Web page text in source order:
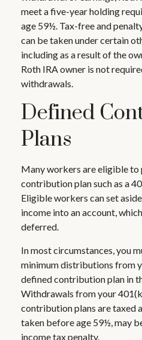
meet a five-year holding
age 59½. Tax-free and
can be taken under certain
including as a result of the
Roth IRA owner is not
withdrawals.
Defined
Plans
Many workers are eligible
contribution plan such as a
Eligible workers can set
income into an account,
deferred.
In most circumstances, you
minimum distributions from
defined contribution plan in
Withdrawals from your
contribution plans are taxed
taken before age 59½, may
income tax penalty.